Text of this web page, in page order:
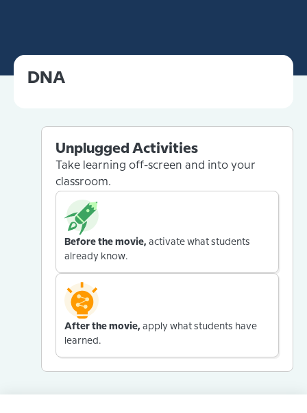
DNA
Unplugged Activities
Take learning off-screen and into your
classroom.
Before the movie, activate what students
already know.
After the movie, apply what students have
learned.